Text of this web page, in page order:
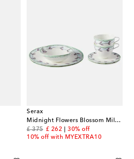
Serax
Midnight Flowers Blossom Milk porcelain breakfast set by Marni
£ 375
original price
£ 262
discount price
30% off
10% off with MYEXTRA10